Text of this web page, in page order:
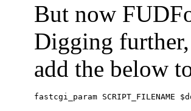
But now
Digging
add the below